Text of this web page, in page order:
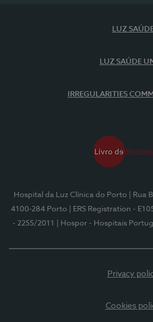
LUZ
LUZ SAÚDE
IRREGULARITIES
Hospital da Luz Clínica do Porto
| Rua
4100-284 Porto
| ERS Registration -
- 2255/2011
| Hospor - Hospitais
Privacy
Cookies